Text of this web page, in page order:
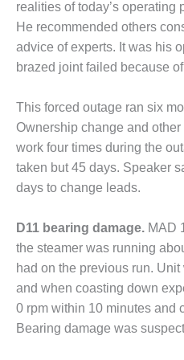
PROCEDURES &
ADMINISTRATION:
HOPEWELL
COGENERATION
FACILITY
SAFETY –
PROCEDURES &
ADMINISTRATION:
MEAG
WANSLEY UNIT
9
BY THE
NUMBERS:
AXFORD TURBINE
CONSULTANTS
BY THE
NUMBERS: EVA,
realities of today’s operating
He recommended others
advice of experts. It was his
brazed joint failed because
This forced outage ran six
Ownership change and
work four times during the
taken but 45 days. Speaker
days to change leads.
D11 bearing damage. MAD
the steamer was running
had on the previous run.
and when coasting down
0 rpm within 10 minutes and
Bearing damage was